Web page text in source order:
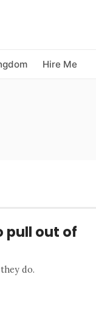
Hire Me
pull out of
do.